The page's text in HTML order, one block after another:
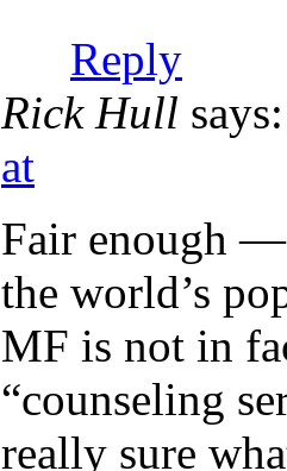
Reply
Rick Hull says:
at
Fair enough
the world’s
MF is not in
“counseling
really sure